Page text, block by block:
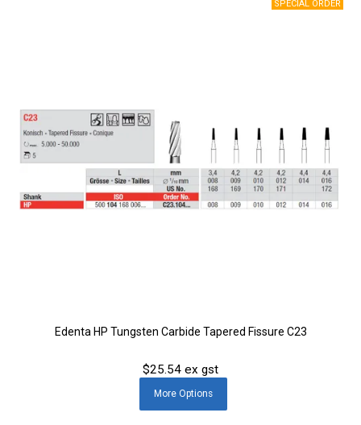
Edenta HP Tungsten Carbide Tapered Fissure C23
$25.54 ex gst
MoreOptions